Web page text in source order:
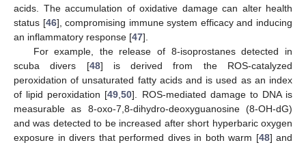
acids. The accumulation of oxidative damage can alter health
status [46], compromising immune system efficacy and inducing
an inflammatory response [47].
For example, the release of 8-isoprostanes detected in
scuba divers [48] is derived from the ROS-catalyzed
peroxidation of unsaturated fatty acids and is used as an index
of lipid peroxidation [49 ,50]. ROS-mediated damage to DNA is
measurable as 8-oxo-7,8-dihydro-deoxyguanosine (8-OH-dG)
and was detected to be increased after short hyperbaric oxygen
exposure in divers that performed dives in both warm [48] and